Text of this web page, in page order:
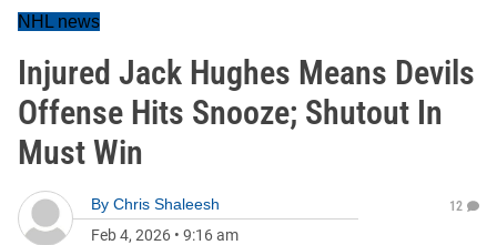
NHL news
Injured Jack Hughes Means Devils
Offense Hits Snooze; Shutout In
Must Win
By Chris Shaleesh
Feb 4, 2026 • 9:16 am
12